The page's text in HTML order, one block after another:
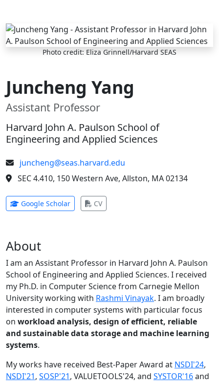
Skip to main content
Photo credit: Eliza Grinnell/Harvard SEAS
Juncheng Yang
Assistant Professor
Harvard John A. Paulson School of
Engineering and Applied Sciences
juncheng@seas.harvard.edu
SEC 4.410, 150 Western Ave, Allston, MA 02134
Google Scholar(opens in new tab)
CV(opens in new tab)
About
I am an Assistant Professor in Harvard John A. Paulson
School of Engineering and Applied Sciences. I received
my Ph.D. in Computer Science from Carnegie Mellon
University working with Rashmi Vinayak. I am broadly
interested in computer systems with particular focus
on workload analysis, design of efficient, reliable
and sustainable data storage and machine learning
systems.
My works have received Best-Paper Award at NSDI'24,
NSDI'21, SOSP'21, VALUETOOLS'24, and SYSTOR'16and